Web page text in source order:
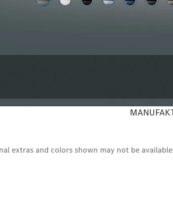
extras and colors shown may not be